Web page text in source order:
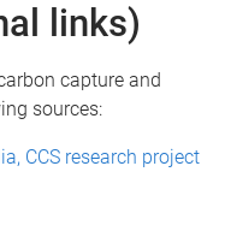
links)
capture and
sources:
CCS research project